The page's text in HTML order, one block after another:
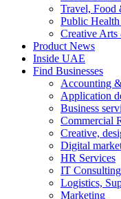
Travel, Food
Public
Creative
Product News
Inside UAE
Find Businesses
Accounting
Application
Business
Commercial
Creative,
Digital
HR Services
IT
Logistics,
Marketing